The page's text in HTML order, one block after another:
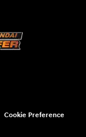
Cookie Preference